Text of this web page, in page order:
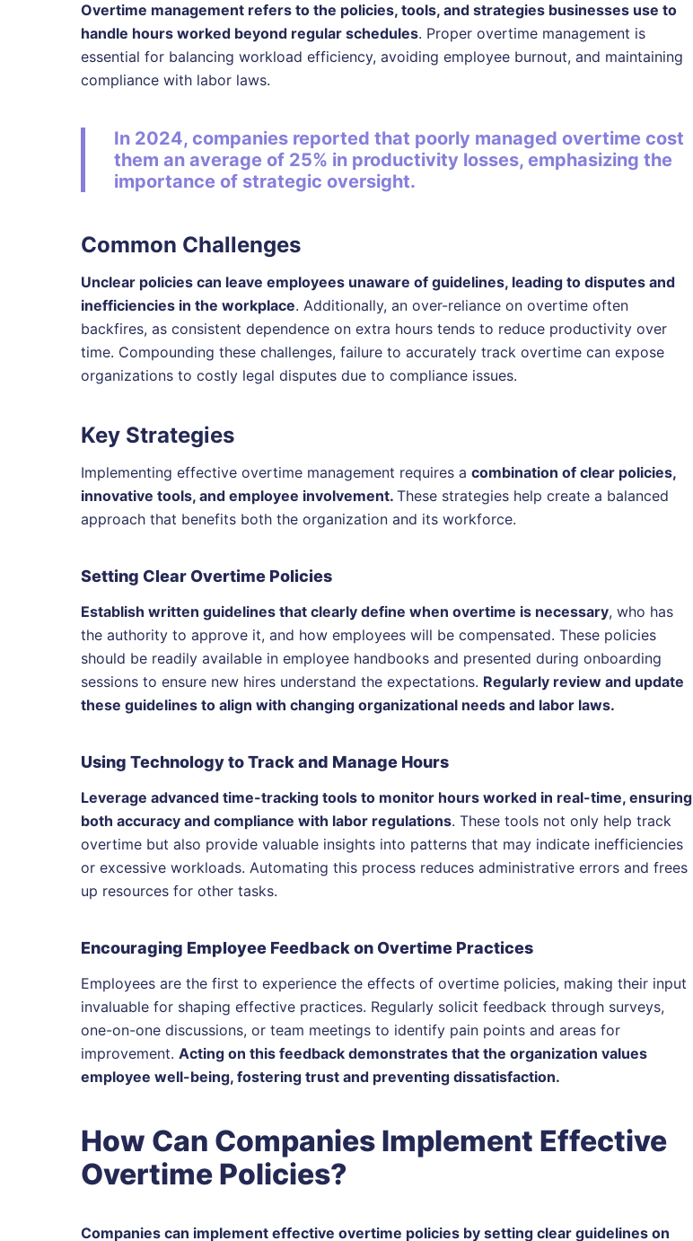
Overtime management refers to the policies, tools, and strategies businesses use to
handle hours worked beyond regular schedules. Proper overtime management is
essential for balancing workload efficiency, avoiding employee burnout, and maintaining
compliance with labor laws.
In 2024, companies reported that poorly managed overtime cost
them an average of 25% in productivity losses, emphasizing the
importance of strategic oversight.
Common Challenges
Unclear policies can leave employees unaware of guidelines, leading to disputes and
inefficiencies in the workplace. Additionally, an over-reliance on overtime often
backfires, as consistent dependence on extra hours tends to reduce productivity over
time. Compounding these challenges, failure to accurately track overtime can expose
organizations to costly legal disputes due to compliance issues.
Key Strategies
Implementing effective overtime management requires a combination of clear policies,
innovative tools, and employee involvement. These strategies help create a balanced
approach that benefits both the organization and its workforce.
Setting Clear Overtime Policies
Establish written guidelines that clearly define when overtime is necessary, who has
the authority to approve it, and how employees will be compensated. These policies
should be readily available in employee handbooks and presented during onboarding
sessions to ensure new hires understand the expectations. Regularly review and update
these guidelines to align with changing organizational needs and labor laws.
Using Technology to Track and Manage Hours
Leverage advanced time-tracking tools to monitor hours worked in real-time, ensuring
both accuracy and compliance with labor regulations. These tools not only help track
overtime but also provide valuable insights into patterns that may indicate inefficiencies
or excessive workloads. Automating this process reduces administrative errors and frees
up resources for other tasks.
Encouraging Employee Feedback on Overtime Practices
Employees are the first to experience the effects of overtime policies, making their input
invaluable for shaping effective practices. Regularly solicit feedback through surveys,
one-on-one discussions, or team meetings to identify pain points and areas for
improvement. Acting on this feedback demonstrates that the organization values
employee well-being, fostering trust and preventing dissatisfaction.
How Can Companies Implement Effective
Overtime Policies?
Companies can implement effective overtime policies by setting clear guidelines on